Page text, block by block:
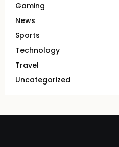
Gaming
News
Sports
Technology
Travel
Uncategorized